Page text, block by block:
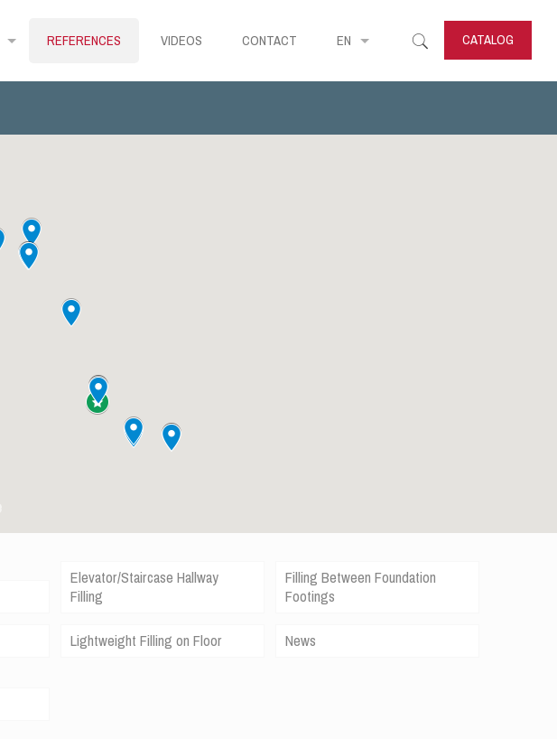
REFERENCES VIDEOS CONTACT EN CATALOG
Elevator/Staircase Hallway
Filling
Filling Between Foundation
Footings
Lightweight Filling on Floor News